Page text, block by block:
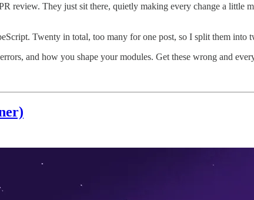
review. They just sit there, quietly making every change a little
Twenty in total, too many for one post, so I split them into
and how you shape your modules. Get these wrong and